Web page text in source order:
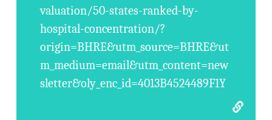
valuation/50-states-ranked-by-
hospital-concentration/?
origin=BHRE&utm_source=BHRE&ut
m_medium=email&utm_content=new
sletter&oly_enc_id=4013B4524489F1Y